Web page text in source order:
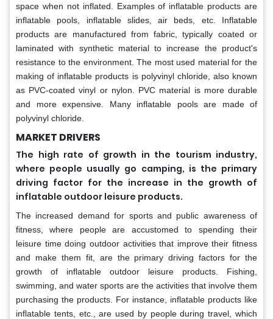
space when not inflated. Examples of inflatable products are
inflatable pools, inflatable slides, air beds, etc. Inflatable
products are manufactured from fabric, typically coated or
laminated with synthetic material to increase the product's
resistance to the environment. The most used material for the
making of inflatable products is polyvinyl chloride, also known
as PVC-coated vinyl or nylon. PVC material is more durable
and more expensive. Many inflatable pools are made of
polyvinyl chloride.
MARKET DRIVERS
The high rate of growth in the tourism industry,
where people usually go camping, is the primary
driving factor for the increase in the growth of
inflatable outdoor leisure products.
The increased demand for sports and public awareness of
fitness, where people are accustomed to spending their
leisure time doing outdoor activities that improve their fitness
and make them fit, are the primary driving factors for the
growth of inflatable outdoor leisure products. Fishing,
swimming, and water sports are the activities that involve them
purchasing the products. For instance, inflatable products like
inflatable tents, etc., are used by people during travel, which